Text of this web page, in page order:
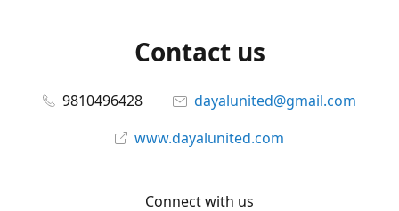
Contact us
9810496428
dayalunited@gmail.com
www.dayalunited.com
Connect with us